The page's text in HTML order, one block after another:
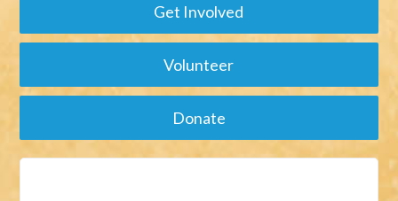
Get Involved
Volunteer
Donate